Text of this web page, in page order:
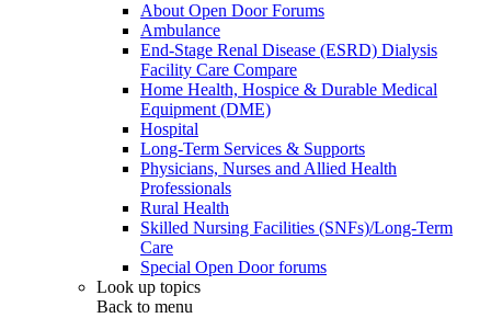
About Open Door Forums
Ambulance
End-Stage Renal Disease (ESRD) Dialysis
Facility Care Compare
Home Health, Hospice & Durable Medical
Equipment (DME)
Hospital
Long-Term Services & Supports
Physicians, Nurses and Allied Health
Professionals
Rural Health
Skilled Nursing Facilities (SNFs)/Long-Term
Care
Special Open Door forums
Look up topics
Back to menu